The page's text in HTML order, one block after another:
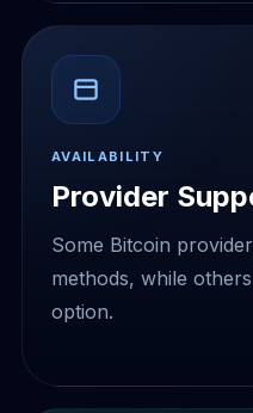
AVAILABILITY
Provider
Some Bitcoin
methods, while
option.